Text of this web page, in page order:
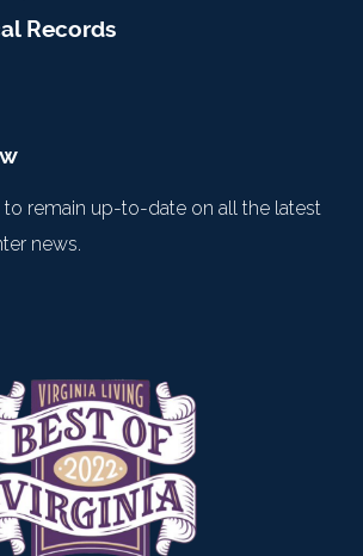
Records
remain up-to-date on all the latest
news.